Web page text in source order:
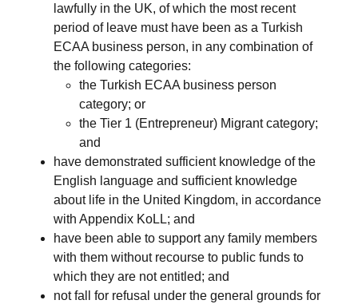
lawfully in the UK, of which the most recent
period of leave must have been as a Turkish
ECAA business person, in any combination of
the following categories:
the Turkish ECAA business person
category; or
the Tier 1 (Entrepreneur) Migrant category;
and
have demonstrated sufficient knowledge of the
English language and sufficient knowledge
about life in the United Kingdom, in accordance
with Appendix KoLL; and
have been able to support any family members
with them without recourse to public funds to
which they are not entitled; and
not fall for refusal under the general grounds for